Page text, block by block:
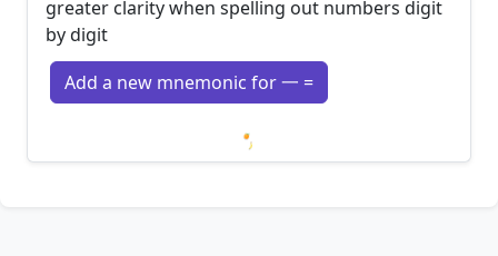
greater clarity when spelling out numbers digit
by digit
Add a new mnemonic for 一 =
Loading mnemonics…